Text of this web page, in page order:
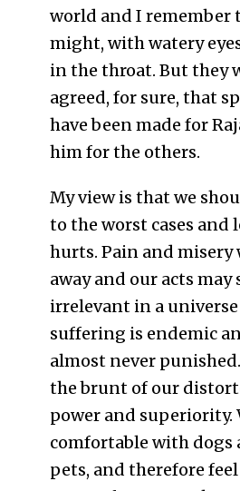
world and I remember
might, with watery
in the throat. But they
agreed, for sure, that
have been made for
him for the others.
My view is that we
to the worst cases and
hurts. Pain and misery
away and our acts may
irrelevant in a
suffering is endemic
almost never
the brunt of our
power and superiority.
comfortable with dogs
pets, and therefore